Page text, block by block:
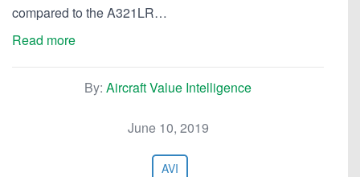
compared to the A321LR…
Read more
By: Aircraft Value Intelligence
June 10, 2019
AVI